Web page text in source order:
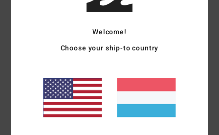
5/5
Emmanuel16. Dezember 2025
Great collection
Size: Perfect size
Welcome!
Choose your ship-to country